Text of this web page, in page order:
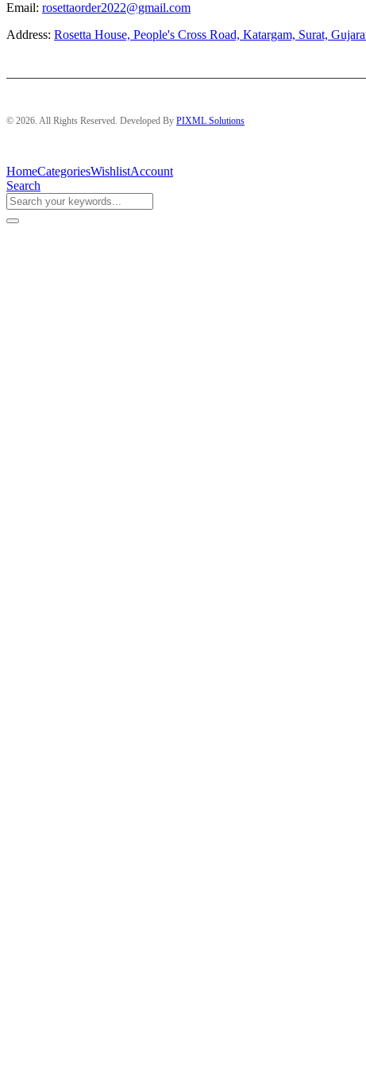
Email: rosettaorder2022@gmail.com
Address: Rosetta House, People's Cross Road, Katargam, Surat,
© 2026. All Rights Reserved. Developed By PIXML Solutions
HomeCategoriesWishlistAccount
Search